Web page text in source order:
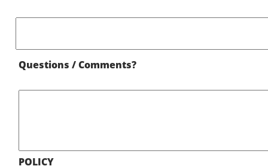
Questions / Comments?
POLICY